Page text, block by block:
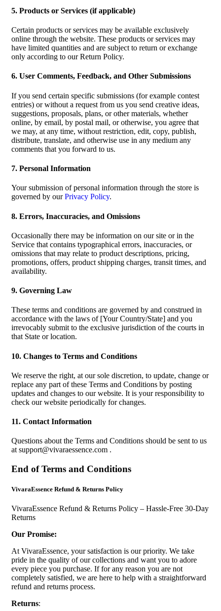
5. Products or Services (if applicable)
Certain products or services may be available exclusively
online through the website. These products or services may
have limited quantities and are subject to return or exchange
only according to our Return Policy.
6. User Comments, Feedback, and Other Submissions
If you send certain specific submissions (for example contest
entries) or without a request from us you send creative ideas,
suggestions, proposals, plans, or other materials, whether
online, by email, by postal mail, or otherwise, you agree that
we may, at any time, without restriction, edit, copy, publish,
distribute, translate, and otherwise use in any medium any
comments that you forward to us.
7. Personal Information
Your submission of personal information through the store is
governed by ourPrivacy Policy.
8. Errors, Inaccuracies, and Omissions
Occasionally there may be information on our site or in the
Service that contains typographical errors, inaccuracies, or
omissions that may relate to product descriptions, pricing,
promotions, offers, product shipping charges, transit times, and
availability.
9. Governing Law
These terms and conditions are governed by and construed in
accordance with the laws of [Your Country/State] and you
irrevocably submit to the exclusive jurisdiction of the courts in
that State or location.
10. Changes to Terms and Conditions
We reserve the right, at our sole discretion, to update, change or
replace any part of these Terms and Conditions by posting
updates and changes to our website. It is your responsibility to
check our website periodically for changes.
11. Contact Information
Questions about the Terms and Conditions should be sent to us
at support@vivaraessence.com .
End of Terms and Conditions
VivaraEssence Refund & Returns Policy
VivaraEssence Refund & Returns Policy – Hassle-Free 30-Day
Returns
Our Promise:
At VivaraEssence, your satisfaction is our priority. We take
pride in the quality of our collections and want you to adore
every piece you purchase. If for any reason you are not
completely satisfied, we are here to help with a straightforward
refund and returns process.
Returns: